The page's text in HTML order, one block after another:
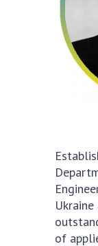
STRUCTURE
Presidium of
Office of
Section of
Section of
Institutions
Ukraine
Councils,
of